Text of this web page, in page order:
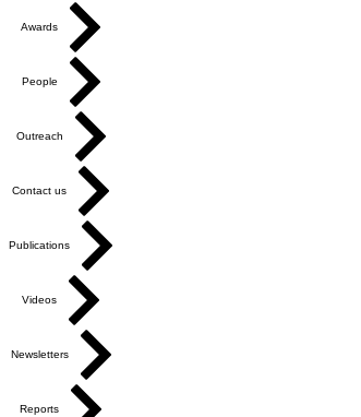
Awards
People
Outreach
Contact us
Publications
Videos
Newsletters
Reports